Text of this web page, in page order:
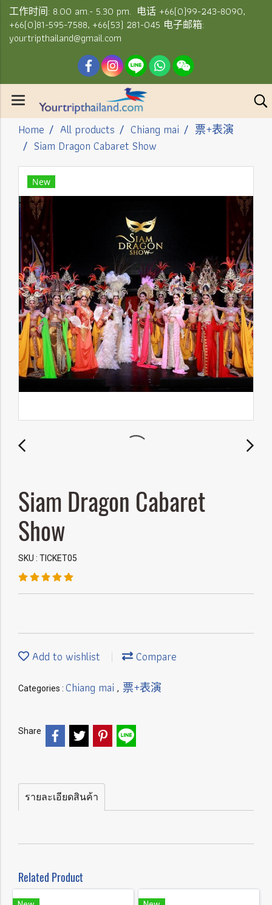
工作时间: 8.00 am.- 5.30 pm. 电话 +66(0)99-243-8090,
+66(0)81-595-7588, +66(53) 281-045 电子邮箱:
yourtripthailand@gmail.com
Home All products Chiang mai
票+表演
Siam Dragon Cabaret Show
New
Siam Dragon Cabaret
Show
SKU : TICKET05
Add to wishlist Compare
Categories : Chiang mai , 票+表演
Share
รายละเอียดสินค้า
Related Product